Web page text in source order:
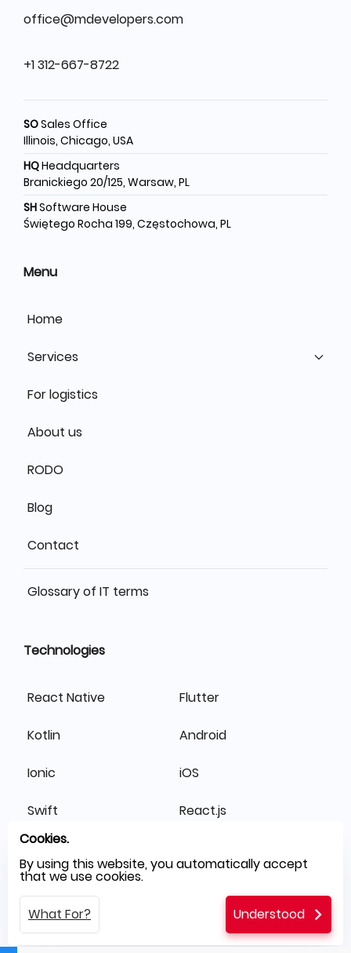
office@mdevelopers.com
+1 312-667-8722
SOSales Office
Illinois, Chicago, USA
HQHeadquarters
Branickiego 20/125, Warsaw, PL
SHSoftware House
Świętego Rocha 199, Częstochowa, PL
Menu
Home
Services
For logistics
About us
RODO
Blog
Contact
Glossary of IT terms
Technologies
React Native Flutter
Kotlin Android
Ionic iOS
Swift React.js
Laravel
Symfony
.NET
Cookies.
By using this website, you automatically accept
that we use cookies.
What For? Understood